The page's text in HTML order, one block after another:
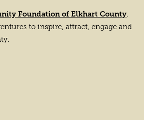
Foundation of Elkhart County.
to inspire, attract, engage and